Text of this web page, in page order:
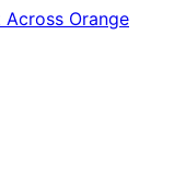
Orange